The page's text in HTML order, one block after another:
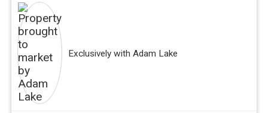
Exclusively with Adam Lake